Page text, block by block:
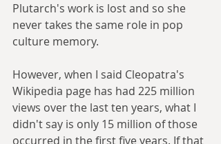
Plutarch's work is lost and so she
never takes the same role in pop
culture memory.
However, when I said Cleopatra's
Wikipedia page has had 225 million
views over the last ten years, what I
didn't say is only 15 million of those
occurred in the first five years. If that